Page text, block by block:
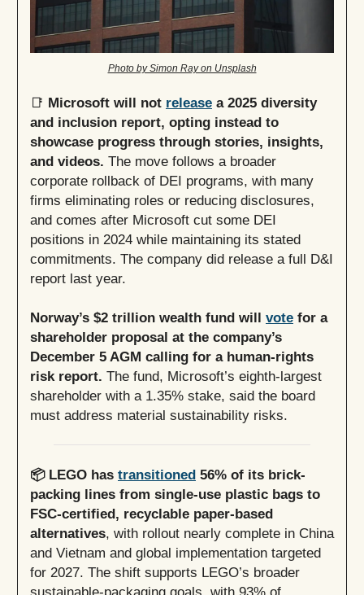
Photo by Simon Ray on Unsplash
📑 Microsoft will not release a 2025 diversity
and inclusion report, opting instead to
showcase progress through stories, insights,
and videos. The move follows a broader
corporate rollback of DEI programs, with many
firms eliminating roles or reducing disclosures,
and comes after Microsoft cut some DEI
positions in 2024 while maintaining its stated
commitments. The company did release a full D&I
report last year.
Norway’s $2 trillion wealth fund will vote for a
shareholder proposal at the company’s
December 5 AGM calling for a human-rights
risk report. The fund, Microsoft’s eighth-largest
shareholder with a 1.35% stake, said the board
must address material sustainability risks.
📦 LEGO has transitioned 56% of its brick-
packing lines from single-use plastic bags to
FSC-certified, recyclable paper-based
alternatives, with rollout nearly complete in China
and Vietnam and global implementation targeted
for 2027. The shift supports LEGO’s broader
sustainable-packaging goals, with 93% of